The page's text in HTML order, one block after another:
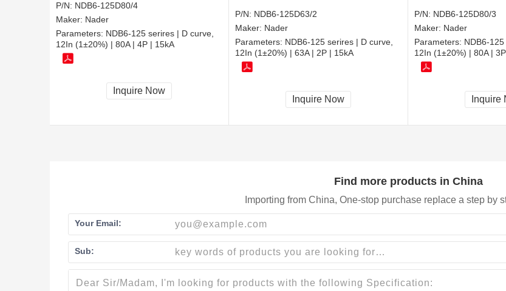
P/N: NDB6-125D80/4
Maker: Nader
Parameters: NDB6-125 serires | D curve,
12In (1±20%) | 80A | 4P | 15kA
Inquire Now
P/N: NDB6-125D63/2
Maker: Nader
Parameters: NDB6-125 serires | D curve,
12In (1±20%) | 63A | 2P | 15kA
Inquire Now
P/N: NDB6-125D80/3
Maker: Nader
Parameters: NDB6-
12In (1±20%) | 80A |
Inquire
Find more products in China
Importing from China, One-stop purchase replace a step by
Your Email:
Sub: